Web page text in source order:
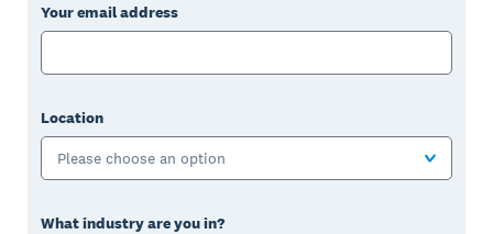
Your email address
Location
Please choose an option
What industry are you in?